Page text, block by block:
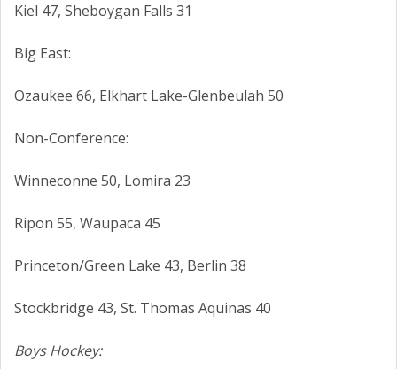
Kiel 47, Sheboygan Falls 31
Big East:
Ozaukee 66, Elkhart Lake-Glenbeulah 50
Non-Conference:
Winneconne 50, Lomira 23
Ripon 55, Waupaca 45
Princeton/Green Lake 43, Berlin 38
Stockbridge 43, St. Thomas Aquinas 40
Boys Hockey: